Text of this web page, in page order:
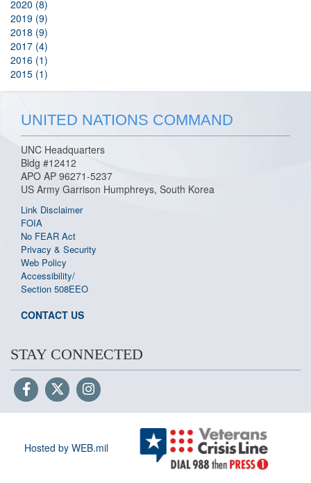
2020 (8)
2019 (9)
2018 (9)
2017 (4)
2016 (1)
2015 (1)
UNITED NATIONS COMMAND
UNC Headquarters
Bldg #12412
APO AP 96271-5237
US Army Garrison Humphreys, South Korea
Link Disclaimer
FOIA
No FEAR Act
Privacy & Security
Web Policy
Accessibility/
Section 508EEO
CONTACT US
STAY CONNECTED
Hosted by WEB.mil